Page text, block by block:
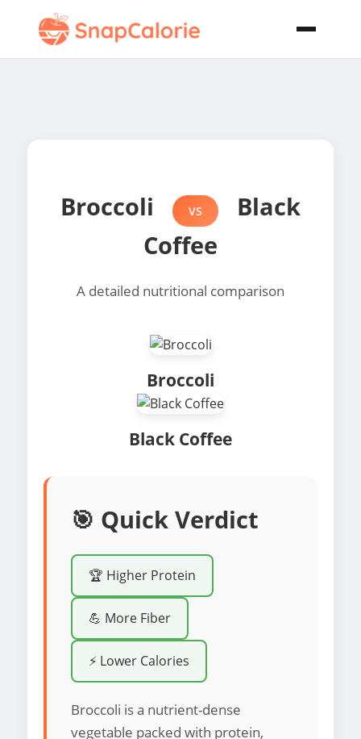
Broccoli VS
Black
Coffee
A detailed nutritional comparison
Broccoli
Black Coffee
🎯 Quick Verdict
🏆 Higher Protein
💪 More Fiber
⚡ Lower Calories
Broccoli is a nutrient-dense
vegetable packed with protein,